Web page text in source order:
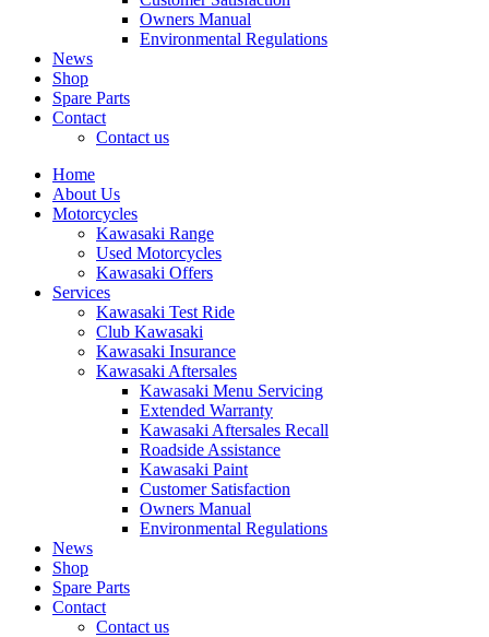
Owners Manual
Environmental Regulations
News
Shop
Spare Parts
Contact
Contact us
Home
About Us
Motorcycles
Kawasaki Range
Used Motorcycles
Kawasaki Offers
Services
Kawasaki Test Ride
Club Kawasaki
Kawasaki Insurance
Kawasaki Aftersales
Kawasaki Menu Servicing
Extended Warranty
Kawasaki Aftersales Recall
Roadside Assistance
Kawasaki Paint
Customer Satisfaction
Owners Manual
Environmental Regulations
News
Shop
Spare Parts
Contact
Contact us